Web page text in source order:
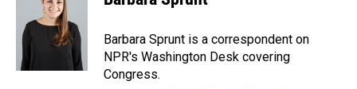
Barbara Sprunt is a correspondent on
NPR's Washington Desk covering
Congress.